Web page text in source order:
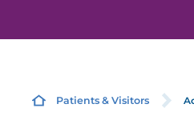
Patients & Visitors